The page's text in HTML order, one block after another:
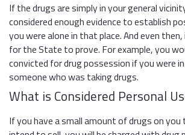
If the drugs are simply in your general
considered enough evidence to establish
you were alone in that place. And even
for the State to prove. For example, you
convicted for drug possession if you were
someone who was taking drugs.
What is Considered Personal
If you have a small amount of drugs on